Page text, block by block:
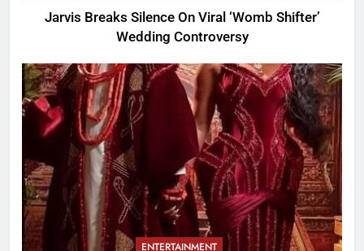
Jarvis Breaks Silence On Viral ‘Womb Shifter’
Wedding Controversy
ENTERTAINMENT